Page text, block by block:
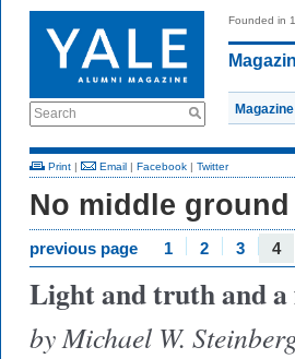
Search
Founded in
Magazine
Print | Email | Facebook | Twitter
No middle ground
previous page 1 2 3 4
Light and truth and a
by Michael W.